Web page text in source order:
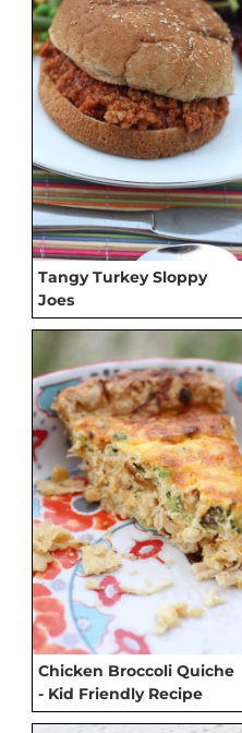
Tangy Turkey Sloppy
Joes
Chicken Broccoli Quiche
- Kid Friendly Recipe